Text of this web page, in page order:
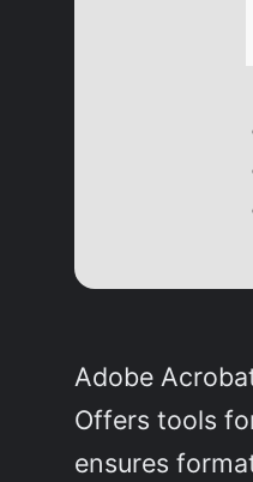
Adobe
Offers tools
ensures